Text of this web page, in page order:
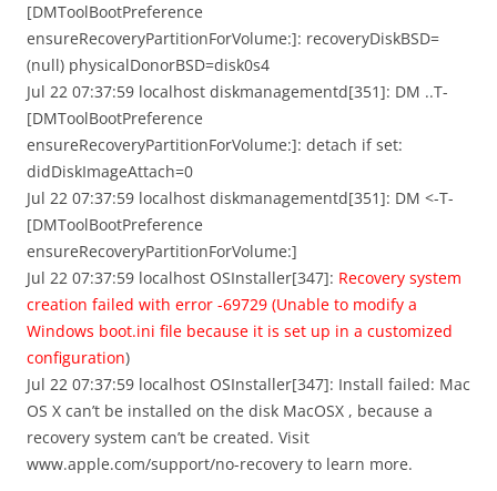
[DMToolBootPreference
ensureRecoveryPartitionForVolume:]: recoveryDiskBSD=
(null) physicalDonorBSD=disk0s4
Jul 22 07:37:59 localhost diskmanagementd[351]: DM ..T-
[DMToolBootPreference
ensureRecoveryPartitionForVolume:]: detach if set:
didDiskImageAttach=0
Jul 22 07:37:59 localhost diskmanagementd[351]: DM <-T-
[DMToolBootPreference
ensureRecoveryPartitionForVolume:]
Jul 22 07:37:59 localhost OSInstaller[347]: Recovery system
creation failed with error -69729 (Unable to modify a
Windows boot.ini file because it is set up in a customized
configuration)
Jul 22 07:37:59 localhost OSInstaller[347]: Install failed: Mac
OS X can’t be installed on the disk MacOSX , because a
recovery system can’t be created. Visit
www.apple.com/support/no-recovery to learn more.